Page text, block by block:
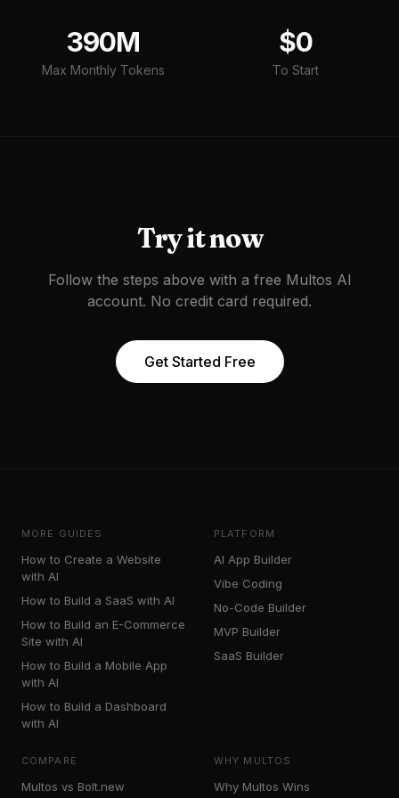
390M
Max Monthly Tokens
$0
To Start
Try it now
Follow the steps above with a free Multos AI
account. No credit card required.
Get Started Free
MORE GUIDES
How to Create a Website
with AI
How to Build a SaaS with AI
How to Build an E-Commerce
Site with AI
How to Build a Mobile App
with AI
How to Build a Dashboard
with AI
PLATFORM
AI App Builder
Vibe Coding
No-Code Builder
MVP Builder
SaaS Builder
COMPARE
Multos vs Bolt.new
WHY MULTOS
Why Multos Wins